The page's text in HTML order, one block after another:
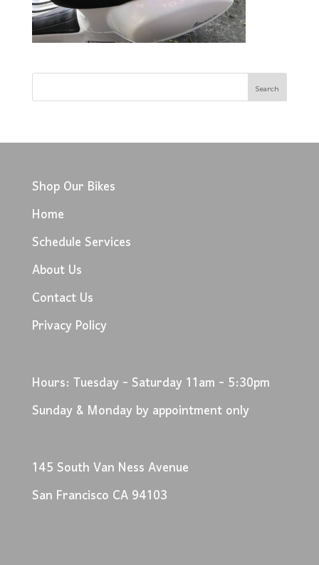
Shop Our Bikes
Home
Schedule Services
About Us
Contact Us
Privacy Policy
Hours: Tuesday - Saturday 11am - 5:30pm
Sunday & Monday by appointment only
145 South Van Ness Avenue
San Francisco CA 94103